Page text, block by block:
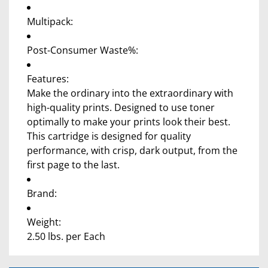
Multipack:
Post-Consumer Waste%:
Features:
Make the ordinary into the extraordinary with
high-quality prints. Designed to use toner
optimally to make your prints look their best.
This cartridge is designed for quality
performance, with crisp, dark output, from the
first page to the last.
Brand:
Weight:
2.50 lbs. per Each